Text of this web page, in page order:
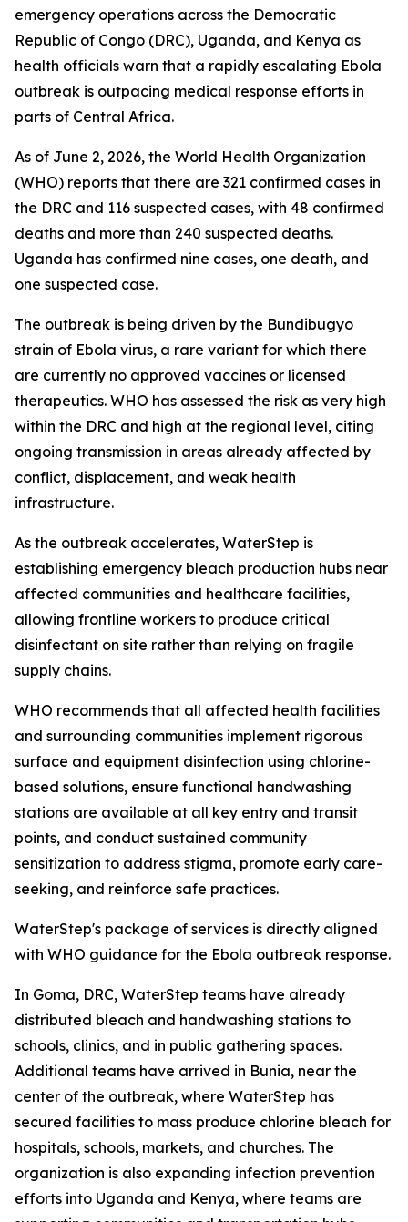
emergency operations across the Democratic
Republic of Congo (DRC), Uganda, and Kenya as
health officials warn that a rapidly escalating Ebola
outbreak is outpacing medical response efforts in
parts of Central Africa.
As of June 2, 2026, the World Health Organization
(WHO) reports that there are 321 confirmed cases in
the DRC and 116 suspected cases, with 48 confirmed
deaths and more than 240 suspected deaths.
Uganda has confirmed nine cases, one death, and
one suspected case.
The outbreak is being driven by the Bundibugyo
strain of Ebola virus, a rare variant for which there
are currently no approved vaccines or licensed
therapeutics. WHO has assessed the risk as very high
within the DRC and high at the regional level, citing
ongoing transmission in areas already affected by
conflict, displacement, and weak health
infrastructure.
As the outbreak accelerates, WaterStep is
establishing emergency bleach production hubs near
affected communities and healthcare facilities,
allowing frontline workers to produce critical
disinfectant on site rather than relying on fragile
supply chains.
WHO recommends that all affected health facilities
and surrounding communities implement rigorous
surface and equipment disinfection using chlorine-
based solutions, ensure functional handwashing
stations are available at all key entry and transit
points, and conduct sustained community
sensitization to address stigma, promote early care-
seeking, and reinforce safe practices.
WaterStep's package of services is directly aligned
with WHO guidance for the Ebola outbreak response.
In Goma, DRC, WaterStep teams have already
distributed bleach and handwashing stations to
schools, clinics, and in public gathering spaces.
Additional teams have arrived in Bunia, near the
center of the outbreak, where WaterStep has
secured facilities to mass produce chlorine bleach for
hospitals, schools, markets, and churches. The
organization is also expanding infection prevention
efforts into Uganda and Kenya, where teams are